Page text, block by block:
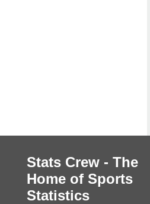
Stats Crew - The
Home of Sports
Statistics